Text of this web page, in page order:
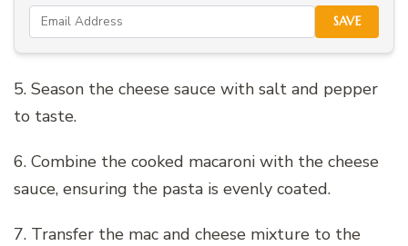
SAVE
5. Season the cheese sauce with salt and pepper
to taste.
6. Combine the cooked macaroni with the cheese
sauce, ensuring the pasta is evenly coated.
7. Transfer the mac and cheese mixture to the